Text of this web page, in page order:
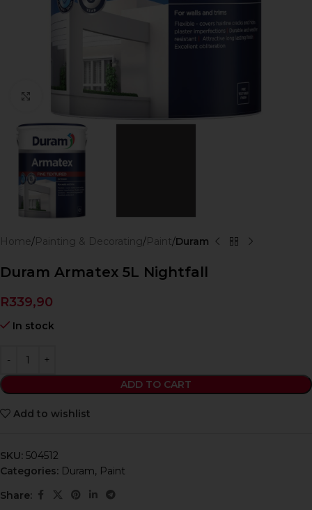
Click to enlarge
Home Painting & Decorating Paint Duram
Duram Armatex 5L Nightfall
R339,90
In stock
ADD TO CART
Add to wishlist
SKU: 504512
Categories: Duram, Paint
Share: